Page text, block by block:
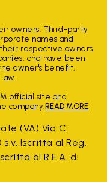
owners. Third-party
names and
respective owners
and have been
owner's benefit,
official site and
company. READ MORE
(VA) Via C.
s.v. Iscritta al Reg.
al R.E.A. di